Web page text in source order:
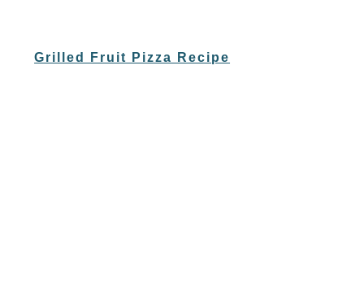
Grilled Fruit Pizza Recipe